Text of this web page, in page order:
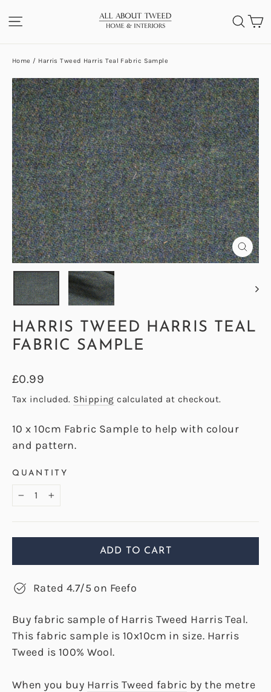
to
SITE NAVIGATION
Home / Harris Tweed Harris Teal Fabric Sample
(ESC)
HARRIS TWEED HARRIS TEAL
FABRIC SAMPLE
Regular
price
£0.99
Tax included. Shipping calculated at checkout.
10 x 10cm Fabric Sample to help with colour
and pattern.
QUANTITY
− +
ADD TO CART
Rated 4.7/5 on Feefo
Buy fabric sample of Harris Tweed Harris Teal.
This fabric sample is 10x10cm in size. Harris
Tweed is 100% Wool.
When you buy Harris Tweed fabric by the metre